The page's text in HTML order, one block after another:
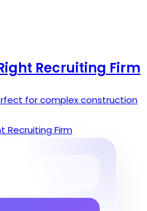
Recruiting Firm
for complex construction
Recruiting Firm